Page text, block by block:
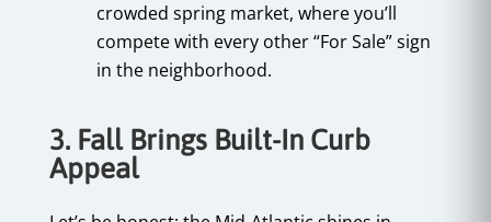
crowded spring market, where you’ll
compete with every other “For Sale” sign
in the neighborhood.
3. Fall Brings Built-In Curb
Appeal